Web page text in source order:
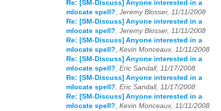
Re: [SM-Discuss] Anyone interested in a
mlocate spell?, Jeremy Blosser, 11/11/2008
Re: [SM-Discuss] Anyone interested in a
mlocate spell?, Jeremy Blosser, 11/11/2008
Re: [SM-Discuss] Anyone interested in a
mlocate spell?, Kevin Monceaux, 11/11/2008
Re: [SM-Discuss] Anyone interested in a
mlocate spell?, Eric Sandall, 11/17/2008
Re: [SM-Discuss] Anyone interested in a
mlocate spell?, Eric Sandall, 11/17/2008
Re: [SM-Discuss] Anyone interested in a
mlocate spell?, Kevin Monceaux, 11/11/2008